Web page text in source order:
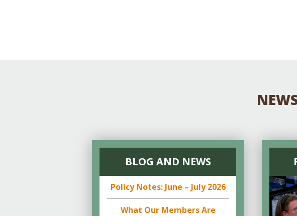
BLOG AND NEWS
Policy Notes: June – July 2026
What Our Members Are